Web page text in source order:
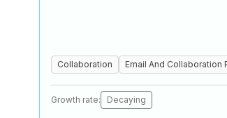
Collaboration Email And Collaboration
Growth rate: Decaying